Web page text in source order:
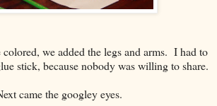
we added the legs and arms. I had to
stick, because nobody was willing to share.
came the googley eyes.